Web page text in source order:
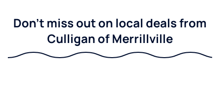
Don't miss out on local deals from
Culligan of Merrillville